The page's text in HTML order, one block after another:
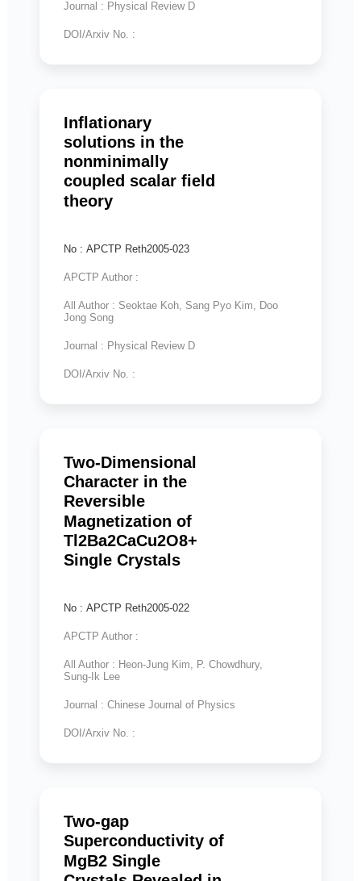
Journal : Physical Review D
DOI/Arxiv No. :
Inflationary
solutions in the
nonminimally
coupled scalar field
theory
No : APCTP Reth2005-023
APCTP Author :
All Author : Seoktae Koh, Sang Pyo Kim, Doo
Jong Song
Journal : Physical Review D
DOI/Arxiv No. :
Two-Dimensional
Character in the
Reversible
Magnetization of
Tl2Ba2CaCu2O8+
Single Crystals
No : APCTP Reth2005-022
APCTP Author :
All Author : Heon-Jung Kim, P. Chowdhury,
Sung-Ik Lee
Journal : Chinese Journal of Physics
DOI/Arxiv No. :
Two-gap
Superconductivity of
MgB2 Single